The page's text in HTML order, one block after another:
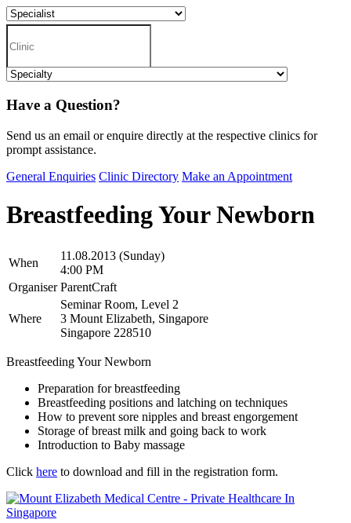
Have a Question?
Send us an email or enquire directly at the respective clinics for
prompt assistance.
General Enquiries Clinic Directory Make an Appointment
Breastfeeding Your Newborn
When
11.08.2013 (Sunday)
4:00 PM
Organiser ParentCraft
Where
Seminar Room, Level 2
3 Mount Elizabeth, Singapore
Singapore 228510
Breastfeeding Your Newborn
Preparation for breastfeeding
Breastfeeding positions and latching on techniques
How to prevent sore nipples and breast engorgement
Storage of breast milk and going back to work
Introduction to Baby massage
Click here to download and fill in the registration form.